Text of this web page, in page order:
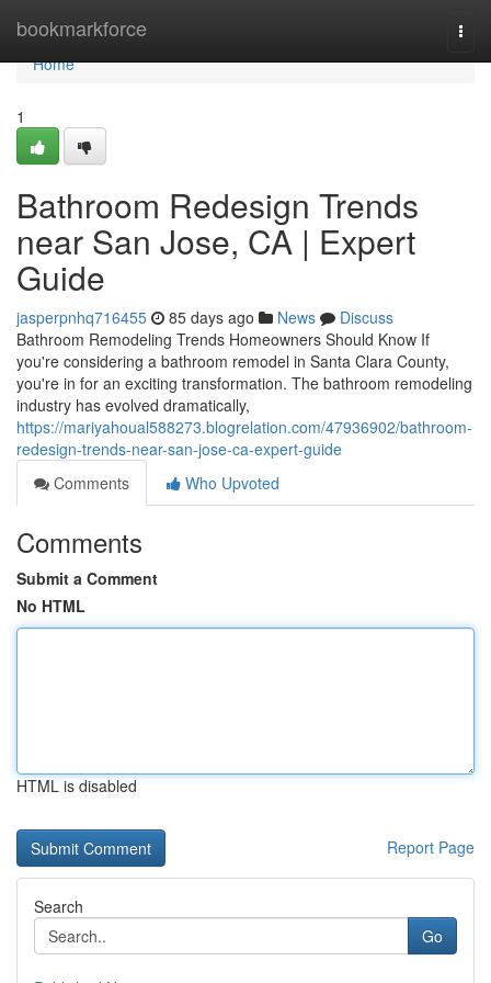
bookmarkforce
Home
Home
1
Bathroom Redesign Trends
near San Jose, CA | Expert
Guide
jasperpnhq716455 85 days ago News
Discuss
Bathroom Remodeling Trends Homeowners Should Know If
you're considering a bathroom remodel in Santa Clara County,
you're in for an exciting transformation. The bathroom remodeling
industry has evolved dramatically,
https://mariyahoual588273.blogrelation.com/47936902/bathroom-
redesign-trends-near-san-jose-ca-expert-guide
Comments
Who Upvoted
Comments
Submit a Comment
No HTML
HTML is disabled
Report Page
Search
Go